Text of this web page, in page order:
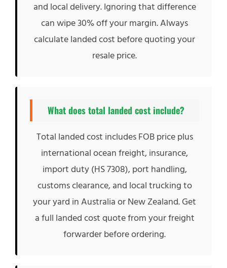
and local delivery. Ignoring that difference
can wipe 30% off your margin. Always
calculate landed cost before quoting your
resale price.
What does total landed cost include?
Total landed cost includes FOB price plus
international ocean freight, insurance,
import duty (HS 7308), port handling,
customs clearance, and local trucking to
your yard in Australia or New Zealand. Get
a full landed cost quote from your freight
forwarder before ordering.